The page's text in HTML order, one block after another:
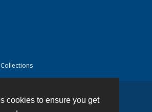
cookies to ensure you get